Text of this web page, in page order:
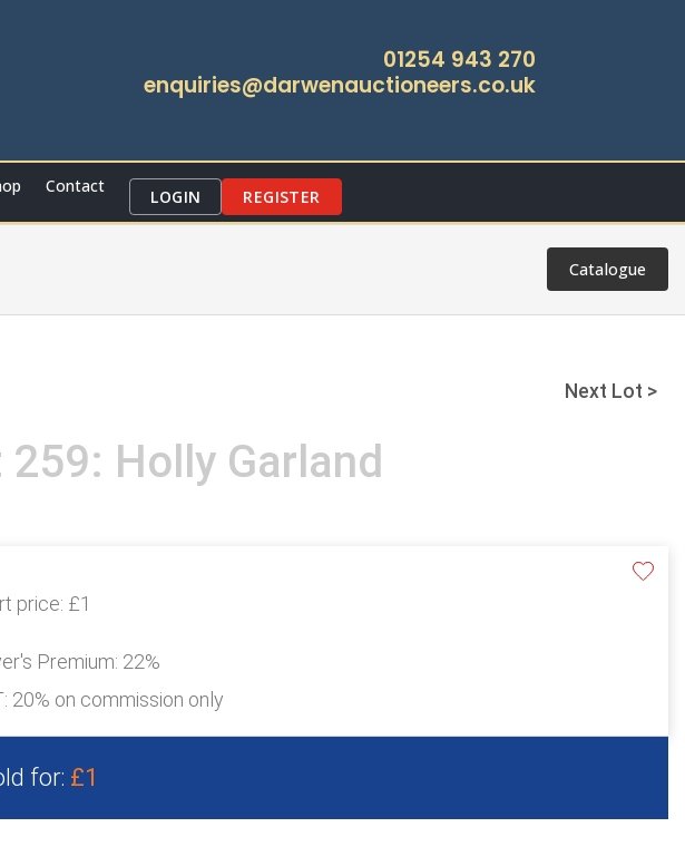
01254 943 270
enquiries@darwenauctioneers.co.uk
Contact
LOGIN REGISTER
Catalogue
Next Lot >
259: Holly Garland
price: £1
Premium: 22%
20% on commission only
for: £1